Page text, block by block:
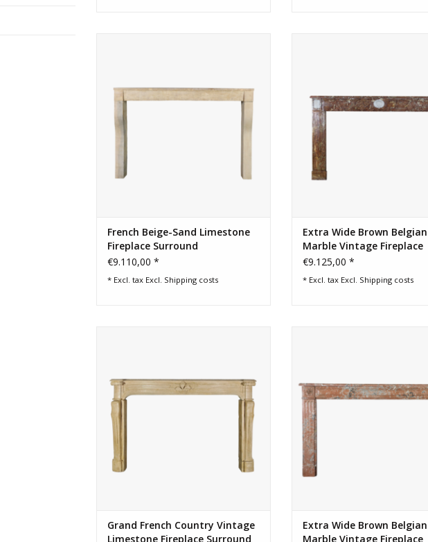
French Beige-Sand Limestone
Fireplace Surround
€9.110,00 *
* Excl. tax Excl. Shipping costs
Extra Wide Brown Belgian
Marble Vintage Fireplace
Surround
€9.125,00 *
* Excl. tax Excl. Shipping costs
Grand French Country Vintage
Limestone Fireplace Surround
Extra Wide Brown Belgian
Marble Vintage Fireplace